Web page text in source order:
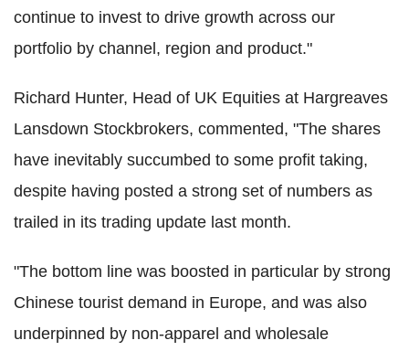
continue to invest to drive growth across our
portfolio by channel, region and product."
Richard Hunter, Head of UK Equities at Hargreaves
Lansdown Stockbrokers, commented, "The shares
have inevitably succumbed to some profit taking,
despite having posted a strong set of numbers as
trailed in its trading update last month.
"The bottom line was boosted in particular by strong
Chinese tourist demand in Europe, and was also
underpinned by non-apparel and wholesale